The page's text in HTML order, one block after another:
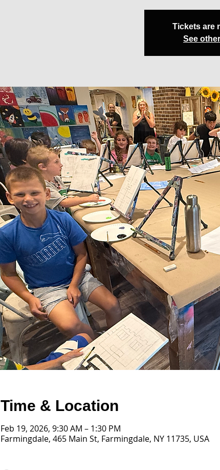
Tickets are
See
Time & Location
Feb 19, 2026, 9:30 AM – 1:30 PM
Farmingdale, 465 Main St, Farmingdale, NY 11735, USA